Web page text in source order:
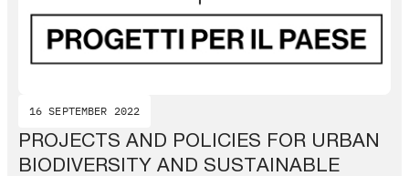
16 SEPTEMBER 2022
PROJECTS AND POLICIES FOR URBAN
BIODIVERSITY AND SUSTAINABLE